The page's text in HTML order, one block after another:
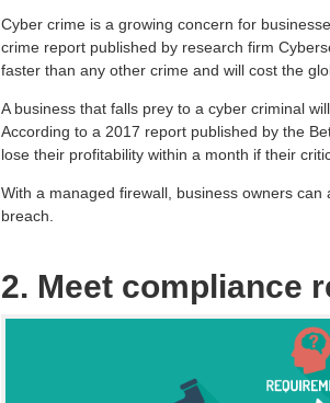
Cyber crime is a growing concern for
crime report published by research firm
faster than any other crime and will cost the
A business that falls prey to a cyber criminal
According to a 2017 report published by the
lose their profitability within a month if their
With a managed firewall, business owners
breach.
2. Meet compliance